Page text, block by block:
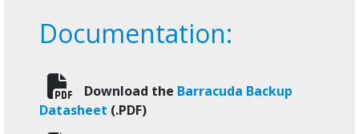
Documentation:
Download the Barracuda Backup
Datasheet (.PDF)